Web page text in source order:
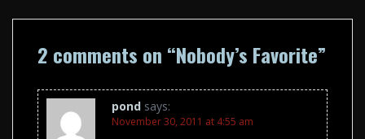
2 comments on “Nobody’s Favorite”
pond says:
November 30, 2011 at 4:55 am